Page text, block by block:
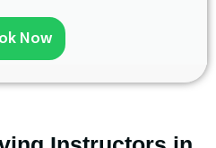
Now